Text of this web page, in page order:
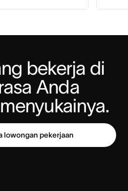
bekerja di
Anda
lowongan pekerjaan